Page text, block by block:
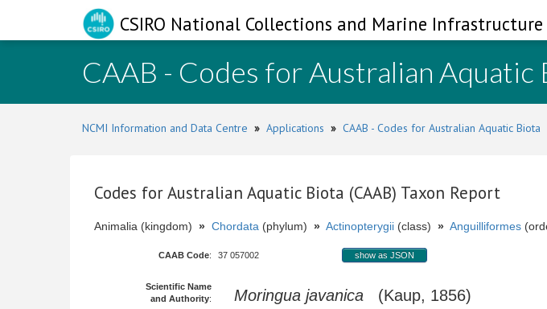
CSIRO National Collections and Marine Infrastructure
CAAB - Codes for Australian Aquatic
NCMI Information and Data Centre » Applications » CAAB - Codes for Australian Aquatic Biota
Codes for Australian Aquatic Biota (CAAB) Taxon Report
Animalia (kingdom) » Chordata (phylum) » Actinopterygii (class) » Anguilliformes
CAAB Code: 37 057002 show as JSON
Scientific Name
and Authority: Moringua javanica (Kaup, 1856)